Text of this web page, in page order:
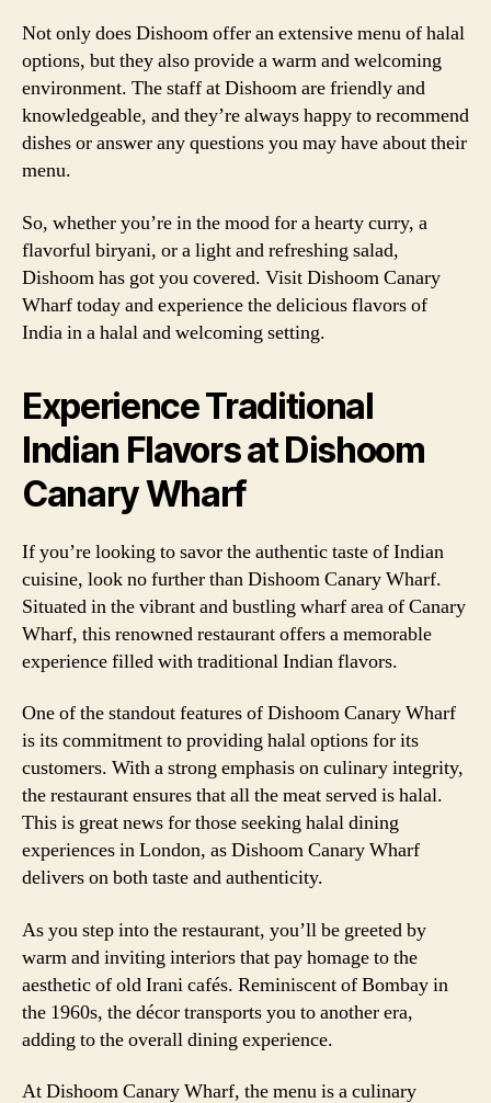
Not only does Dishoom offer an extensive menu of halal
options, but they also provide a warm and welcoming
environment. The staff at Dishoom are friendly and
knowledgeable, and they’re always happy to recommend
dishes or answer any questions you may have about their
menu.
So, whether you’re in the mood for a hearty curry, a
flavorful biryani, or a light and refreshing salad,
Dishoom has got you covered. Visit Dishoom Canary
Wharf today and experience the delicious flavors of
India in a halal and welcoming setting.
Experience Traditional
Indian Flavors at Dishoom
Canary Wharf
If you’re looking to savor the authentic taste of Indian
cuisine, look no further than Dishoom Canary Wharf.
Situated in the vibrant and bustling wharf area of Canary
Wharf, this renowned restaurant offers a memorable
experience filled with traditional Indian flavors.
One of the standout features of Dishoom Canary Wharf
is its commitment to providing halal options for its
customers. With a strong emphasis on culinary integrity,
the restaurant ensures that all the meat served is halal.
This is great news for those seeking halal dining
experiences in London, as Dishoom Canary Wharf
delivers on both taste and authenticity.
As you step into the restaurant, you’ll be greeted by
warm and inviting interiors that pay homage to the
aesthetic of old Irani cafés. Reminiscent of Bombay in
the 1960s, the décor transports you to another era,
adding to the overall dining experience.
At Dishoom Canary Wharf, the menu is a culinary